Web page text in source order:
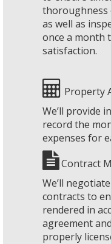
thoroughness
as well as
once a month
satisfaction.
Property
We’ll provide
record the
expenses for
Contract
We’ll
contracts to
rendered in
agreement
properly